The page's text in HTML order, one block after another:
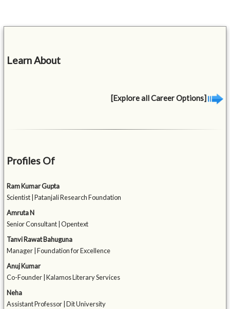
Learn About
[Explore all Career Options]
Profiles Of
Ram Kumar Gupta
Scientist | Patanjali Research Foundation
Amruta N
Senior Consultant | Opentext
Tanvi Rawat Bahuguna
Manager | Foundation for Excellence
Anuj Kumar
Co-Founder | Kalamos Literary Services
Neha
Assistant Professor | Dit University